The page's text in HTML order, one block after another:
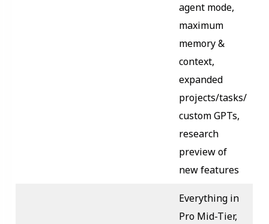
agent mode,
maximum
memory &
context,
expanded
projects/tasks/
custom GPTs,
research
preview of
new features
Everything in
Pro Mid-Tier,